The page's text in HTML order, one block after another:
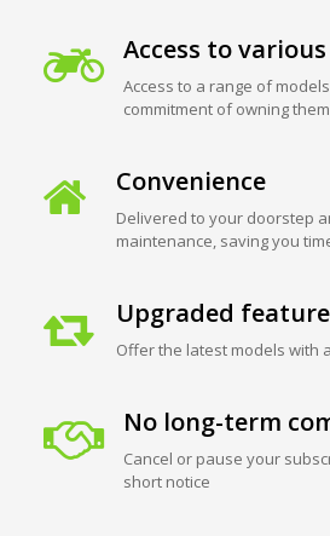
Access to
Access to a range of
commitment of owning them
Convenience
Delivered to your doorstep
maintenance, saving you
Upgraded
Offer the latest models with
No long-term
Cancel or pause your
short notice